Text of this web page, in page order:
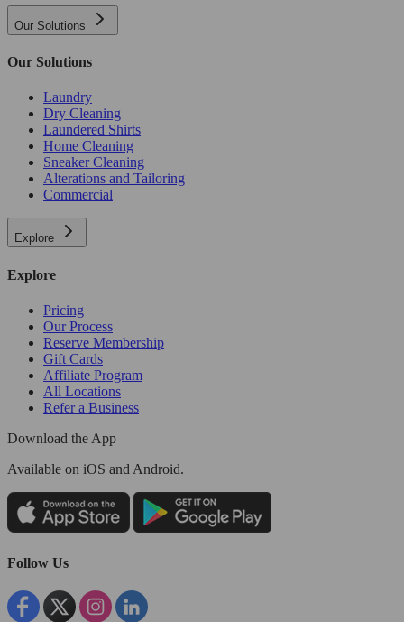
Our Solutions
Our Solutions
Laundry
Dry Cleaning
Laundered Shirts
Home Cleaning
Sneaker Cleaning
Alterations and Tailoring
Commercial
Explore
Explore
Pricing
Our Process
Reserve Membership
Gift Cards
Affiliate Program
All Locations
Refer a Business
Download the App
Available on iOS and Android.
Follow Us